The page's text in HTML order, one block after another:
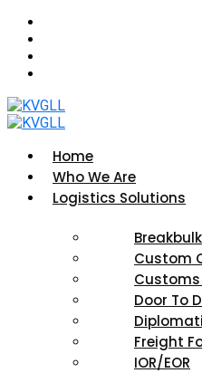
Home
Who We Are
Logistics Solutions
Custom
Customs
Door To
Freight
IOR/EOR